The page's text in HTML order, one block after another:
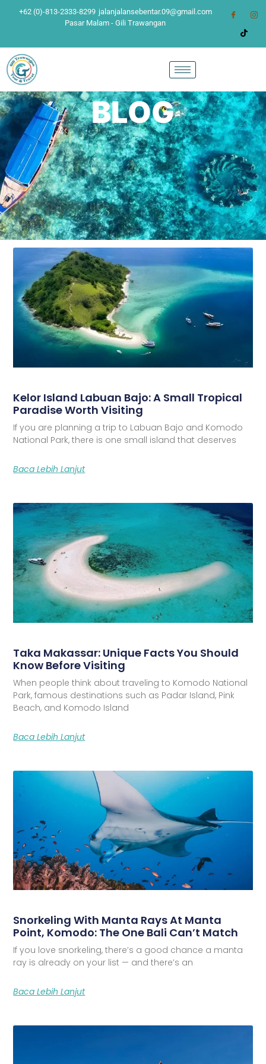
+62 (0)-813-2333-8299 jalanjalansebentar.09@gmail.com
Pasar Malam - Gili Trawangan
BLOG
Kelor Island Labuan Bajo: A Small Tropical
Paradise Worth Visiting
If you are planning a trip to Labuan Bajo and Komodo
National Park, there is one small island that deserves
Baca Lebih Lanjut
Taka Makassar: Unique Facts You Should
Know Before Visiting
When people think about traveling to Komodo National
Park, famous destinations such as Padar Island, Pink
Beach, and Komodo Island
Baca Lebih Lanjut
Snorkeling With Manta Rays At Manta
Point, Komodo: The One Bali Can’t Match
If you love snorkeling, there’s a good chance a manta
ray is already on your list — and there’s an
Baca Lebih Lanjut